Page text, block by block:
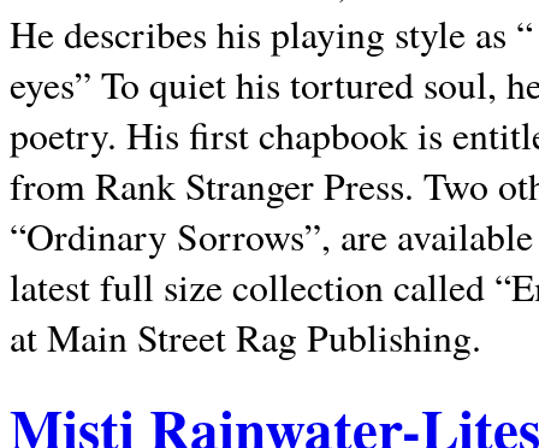
He describes his playing style as
eyes” To quiet his tortured soul,
poetry. His first chapbook is
from Rank Stranger Press. Two
“Ordinary Sorrows”, are
latest full size collection called
at Main Street Rag Publishing.
Misti Rainwater-Lites